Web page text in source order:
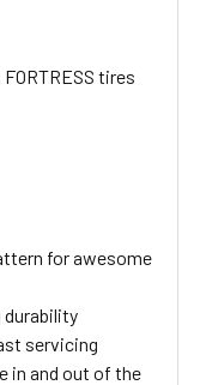
tires
for awesome
durability
servicing
in and out of the